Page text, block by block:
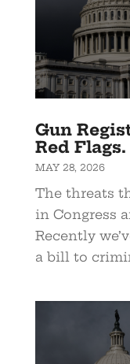
Gun
Red Flags.
MAY 28, 2026
The threats
in Congress
Recently
a bill to